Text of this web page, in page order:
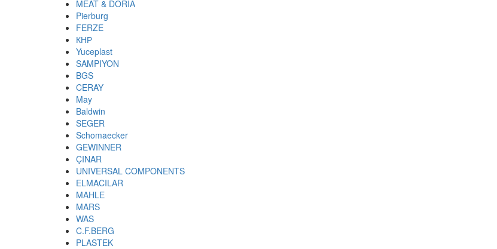
MEAT & DORIA
Pierburg
FERZE
КНР
Yuceplast
SAMPIYON
BGS
CERAY
May
Baldwin
SEGER
Schomaecker
GEWINNER
ÇINAR
UNIVERSAL COMPONENTS
ELMACILAR
MAHLE
MARS
WAS
C.F.BERG
PLASTEK